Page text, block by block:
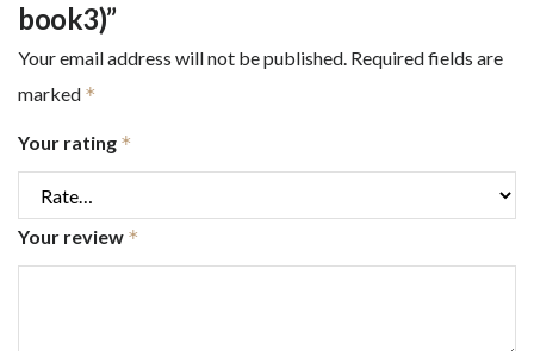
book3)”
Your email address will not be published. Required fields are
marked *
Your rating *
Your review *